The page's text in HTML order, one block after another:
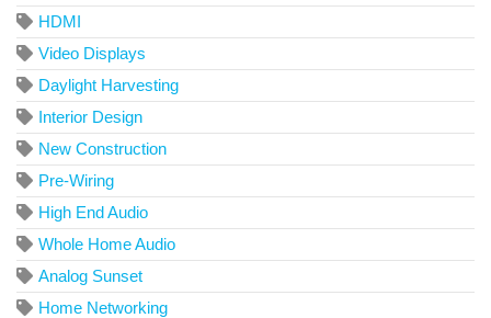
HDMI
Video Displays
Daylight Harvesting
Interior Design
New Construction
Pre-Wiring
High End Audio
Whole Home Audio
Analog Sunset
Home Networking